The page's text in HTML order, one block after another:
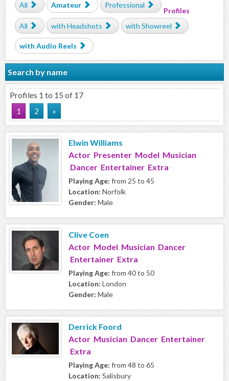
All
Amateur Professional
Profiles
All
with Headshots with Showreel
with Audio Reels
Search by name
Profiles 1 to 15 of 17
1
2 »
Elwin Williams
Actor Presenter Model Musician
Dancer Entertainer Extra
Playing Age: from 25 to 45
Location: Norfolk
Gender: Male
Clive Coen
Actor Model Musician Dancer
Entertainer Extra
Playing Age: from 40 to 50
Location: London
Gender: Male
Derrick Foord
Actor Musician Dancer Entertainer
Extra
Playing Age: from 48 to 65
Location: Salisbury